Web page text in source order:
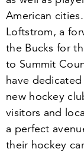
American
Loftstrom, a
the Bucks for
to Summit
have
new hockey
visitors and
a perfect
their hockey